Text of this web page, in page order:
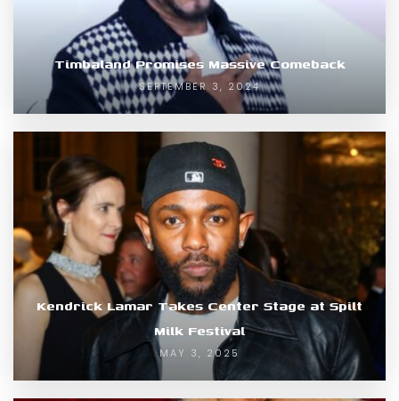
Timbaland Promises Massive Comeback
SEPTEMBER 3, 2024
Kendrick Lamar Takes Center Stage at Spilt
Milk Festival
MAY 3, 2025